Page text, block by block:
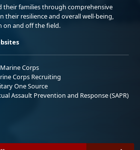
their families through comprehensive
their resilience and overall well-being,
on and off the field.
Marine Corps
Corps Recruiting
One Source
Assault Prevention and Response (SAPR)